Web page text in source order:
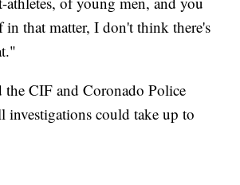
in that matter, I don't think there's
the CIF and Coronado Police
investigations could take up to